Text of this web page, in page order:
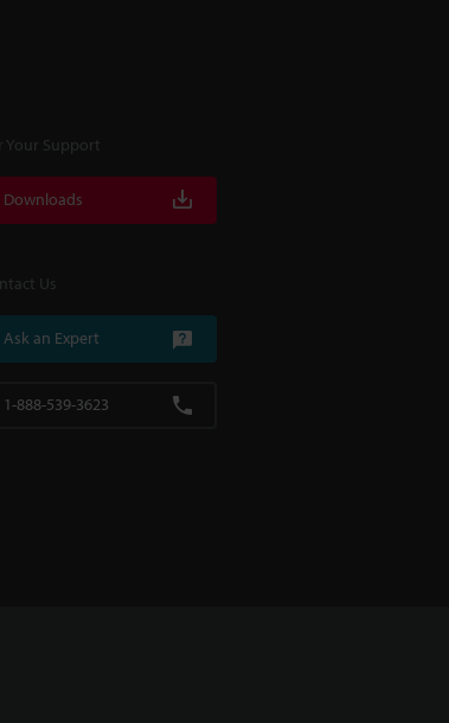
Your Support
Downloads
Us
Ask an Expert
1-888-539-3623